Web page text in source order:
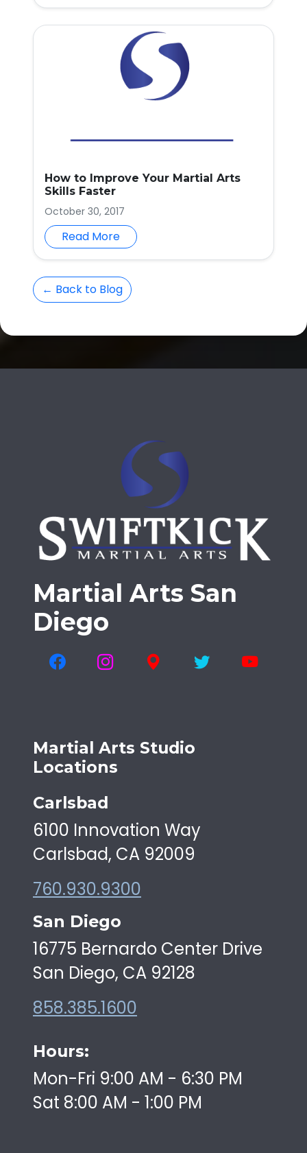
How to Improve Your Martial Arts
Skills Faster
October 30, 2017
Read More
← Back to Blog
Martial Arts San
Diego
Martial Arts Studio
Locations
Carlsbad
6100 Innovation Way
Carlsbad, CA 92009
760.930.9300
San Diego
16775 Bernardo Center Drive
San Diego, CA 92128
858.385.1600
Hours:
Mon-Fri 9:00 AM - 6:30 PM
Sat 8:00 AM - 1:00 PM